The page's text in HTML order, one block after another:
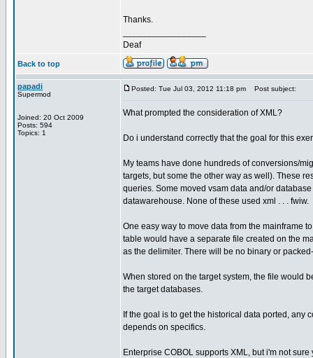
Thanks.
Deaf
Back to top
papadi
Supermod
Joined: 20 Oct 2009
Posts: 594
Topics: 1
Posted: Tue Jul 03, 2012 11:18 pm Post subject:
What prompted the consideration of XML?
Do i understand correctly that the goal for this
My teams have done hundreds of conversions/
targets, but some the other way as well). These
queries. Some moved vsam data and/or
datawarehouse. None of these used xml . . . fwiw.
One easy way to move data from the mainframe
table would have a separate file created on the
as the delimiter. There will be no binary or
When stored on the target system, the file would
the target databases.
If the goal is to get the historical data ported,
depends on specifics.
Enterprise COBOL supports XML, but i'm not